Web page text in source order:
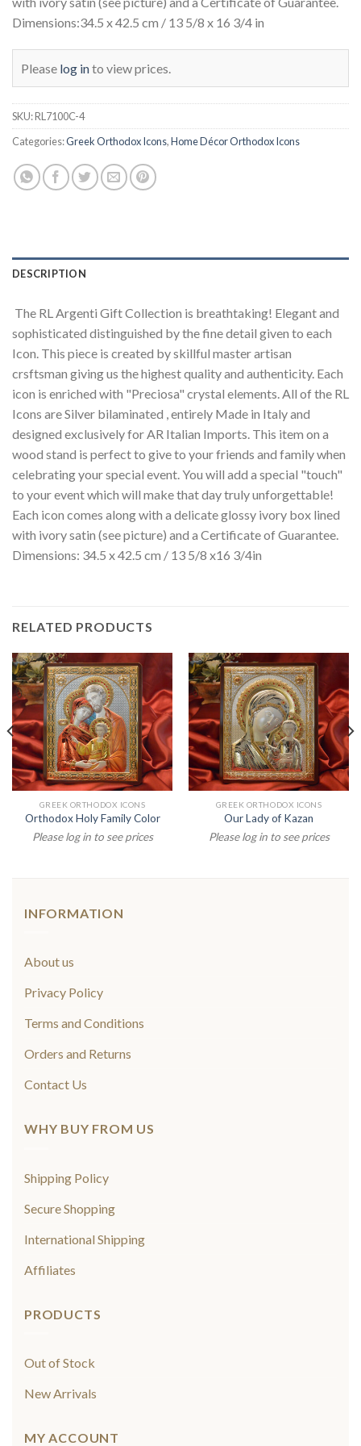
Dimensions:34.5 x 42.5 cm / 13 5/8 x 16 3/4 in
Please log into view prices.
SKU:RL7100C-4
Categories:Greek Orthodox Icons,Home Décor Orthodox Icons
DESCRIPTION
The RL Argenti Gift Collection is breathtaking! Elegant and
sophisticated distinguished by the fine detail given to each
Icon. This piece is created by skillful master artisan
crsftsman giving us the highest quality and authenticity. Each
icon is enriched with "Preciosa" crystal elements. All of the RL
Icons are Silver bilaminated , entirely Made in Italy and
designed exclusively for AR Italian Imports. This item on a
wood stand is perfect to give to your friends and family when
celebrating your special event. You will add a special "touch"
to your event which will make that day truly unforgettable!
Each icon comes along with a delicate glossy ivory box lined
with ivory satin (see picture) and a Certificate of Guarantee.
Dimensions: 34.5 x 42.5 cm / 13 5/8 x16 3/4in
RELATED PRODUCTS
GREEK ORTHODOX ICONS
Orthodox Holy Family Color
Please log in to see prices
GREEK ORTHODOX ICONS
Our Lady of Kazan
Please log in to see prices
INFORMATION
About us
Privacy Policy
Terms and Conditions
Orders and Returns
Contact Us
WHY BUY FROM US
Shipping Policy
Secure Shopping
International Shipping
Affiliates
PRODUCTS
Out of Stock
New Arrivals
MY ACCOUNT